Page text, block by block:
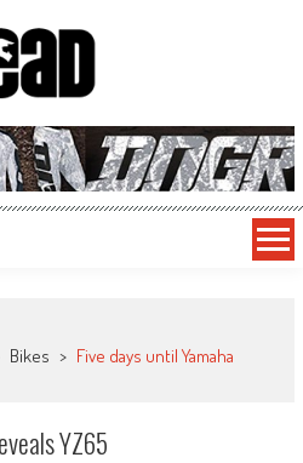
Bikes > Five days until Yamaha
YZ65